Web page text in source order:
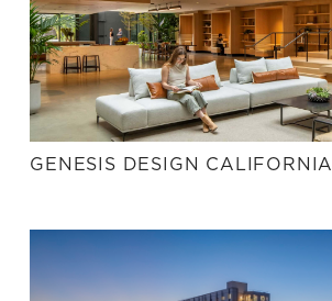
GENESIS DESIGN CALIFORNIA